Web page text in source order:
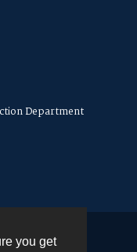
you get
Department